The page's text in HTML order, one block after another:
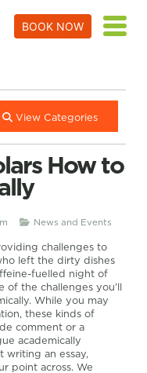
BOOK NOW
View Categories
News and Events
challenges to
left the dirty dishes
fuelled night of
of the challenges you’ll
While you may
these kinds of
comment or a
academically
writing an essay,
point across. We